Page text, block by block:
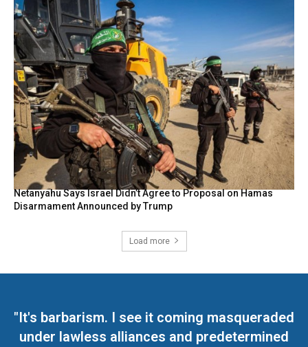
Netanyahu Says Israel Didn’t Agree to Proposal on Hamas
Disarmament Announced by Trump
Load more
"It's barbarism. I see it coming masqueraded
under lawless alliances and predetermined